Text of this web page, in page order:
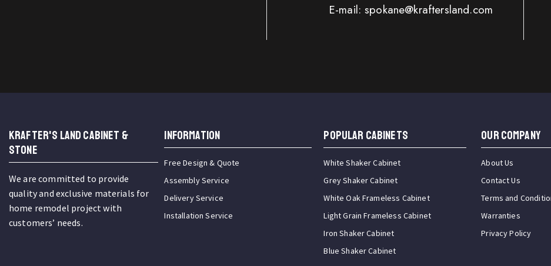
E-mail: spokane@kraftersland.com
KRAFTER'S LAND CABINET &
STONE
We are committed to provide
quality and exclusive materials for
home remodel project with
customers’ needs.
INFORMATION
Free Design & Quote
Assembly Service
Delivery Service
Installation Service
Popular Cabinets
White Shaker Cabinet
Grey Shaker Cabinet
White Oak Frameless Cabinet
Light Grain Frameless Cabinet
Iron Shaker Cabinet
Blue Shaker Cabinet
OUR COMPANY
About Us
Contact Us
Terms and
Warranties
Privacy Policy